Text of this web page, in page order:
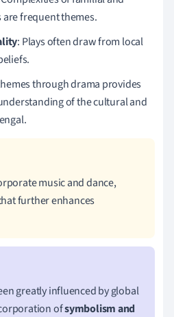
frequent themes.
: Plays often draw from local
through drama provides
of the cultural and
music and dance,
further enhances
greatly influenced by global
ofsymbolism and